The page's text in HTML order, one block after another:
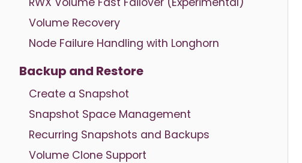
Volume Recovery
Node Failure Handling with Longhorn
Backup and Restore
Create a Snapshot
Snapshot Space Management
Recurring Snapshots and Backups
Volume Clone Support